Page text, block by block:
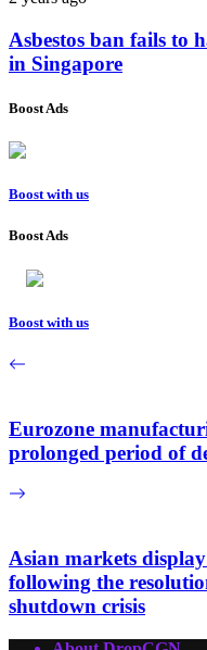
Asbestos ban fails to
in Singapore
Boost Ads
Boost with us
Boost Ads
Boost with us
Eurozone
prolonged period of
Asian markets
following the
shutdown crisis